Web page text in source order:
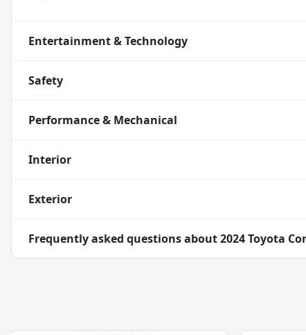
Entertainment & Technology
Safety
Performance & Mechanical
Interior
Exterior
Frequently asked questions about2024 Toyota